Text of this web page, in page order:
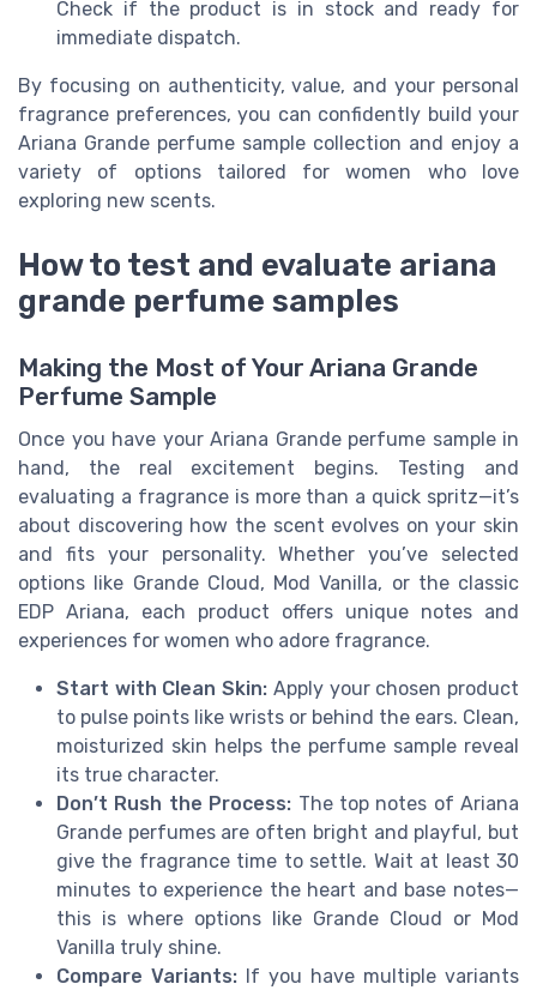
Check if the product is in stock and ready for
immediate dispatch.
By focusing on authenticity, value, and your personal
fragrance preferences, you can confidently build your
Ariana Grande perfume sample collection and enjoy a
variety of options tailored for women who love
exploring new scents.
How to test and evaluate ariana
grande perfume samples
Making the Most of Your Ariana Grande
Perfume Sample
Once you have your Ariana Grande perfume sample in
hand, the real excitement begins. Testing and
evaluating a fragrance is more than a quick spritz—it’s
about discovering how the scent evolves on your skin
and fits your personality. Whether you’ve selected
options like Grande Cloud, Mod Vanilla, or the classic
EDP Ariana, each product offers unique notes and
experiences for women who adore fragrance.
Start with Clean Skin: Apply your chosen product
to pulse points like wrists or behind the ears. Clean,
moisturized skin helps the perfume sample reveal
its true character.
Don’t Rush the Process: The top notes of Ariana
Grande perfumes are often bright and playful, but
give the fragrance time to settle. Wait at least 30
minutes to experience the heart and base notes—
this is where options like Grande Cloud or Mod
Vanilla truly shine.
Compare Variants: If you have multiple variants